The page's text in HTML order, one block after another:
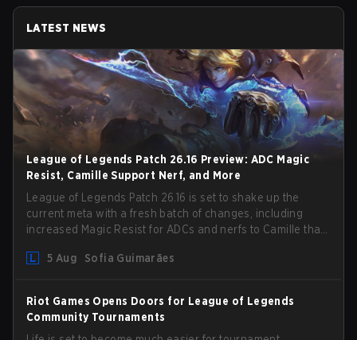
LATEST NEWS
League of Legends Patch 26.16 Preview: ADC Magic
Resist, Camille Support Nerf, and More
League of Legends Patch 26.16 is set to shake up the
current meta with a fresh batch of changes, including
increased Magic Resist for ADCs and nerfs to Camille that
5 Aug
Sofia Guimarães
Riot Games Opens Doors for League of Legends
Community Tournaments